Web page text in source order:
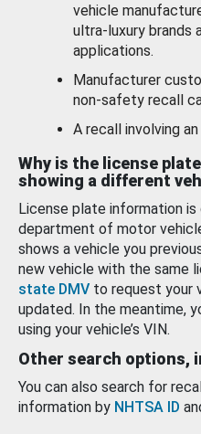
vehicle
ultra-luxury brands
applications.
Manufacturer
non-safety recall
A recall involving
Why is the license
showing a different
License plate information
department of motor
shows a vehicle you
new vehicle with the same
state DMV to request your
updated. In the meantime,
using your vehicle’s VIN.
Other search options,
You can also search for
information by NHTSA ID